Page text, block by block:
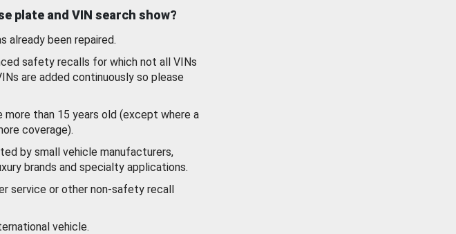
plate and VIN search show?
already been repaired.
safety recalls for which not all VINs
are added continuously so please
than 15 years old (except where a
coverage).
by small vehicle manufacturers,
brands and specialty applications.
service or other non-safety recall
vehicle.